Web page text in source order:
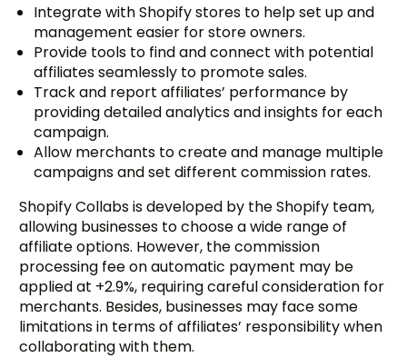
Integrate with Shopify stores to help set up and
management easier for store owners.
Provide tools to find and connect with potential
affiliates seamlessly to promote sales.
Track and report affiliates’ performance by
providing detailed analytics and insights for each
campaign.
Allow merchants to create and manage multiple
campaigns and set different commission rates.
Shopify Collabs is developed by the Shopify team,
allowing businesses to choose a wide range of
affiliate options. However, the commission
processing fee on automatic payment may be
applied at +2.9%, requiring careful consideration for
merchants. Besides, businesses may face some
limitations in terms of affiliates’ responsibility when
collaborating with them.